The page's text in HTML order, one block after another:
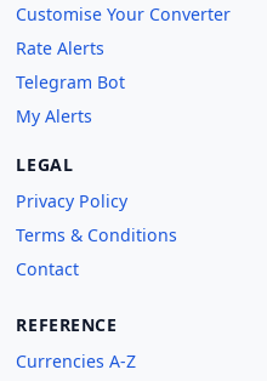
Customise Your Converter
Rate Alerts
Telegram Bot
My Alerts
LEGAL
Privacy Policy
Terms & Conditions
Contact
REFERENCE
Currencies A-Z